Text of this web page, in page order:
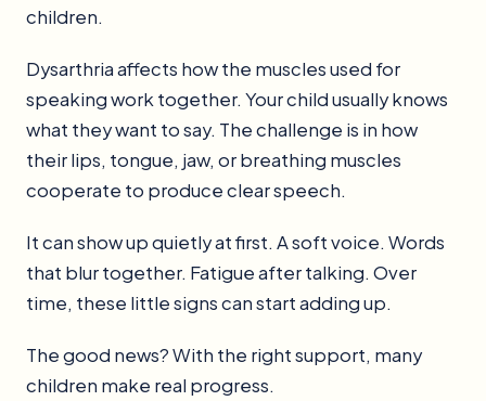
children.
Dysarthria affects how the muscles used for
speaking work together. Your child usually knows
what they want to say. The challenge is in how
their lips, tongue, jaw, or breathing muscles
cooperate to produce clear speech.
It can show up quietly at first. A soft voice. Words
that blur together. Fatigue after talking. Over
time, these little signs can start adding up.
The good news? With the right support, many
children make real progress.